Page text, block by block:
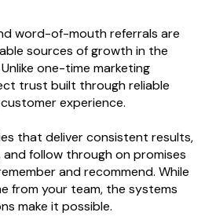
word-of-mouth referrals are
sources of growth in the
one-time marketing
trust built through reliable
experience.
that deliver consistent results,
follow through on promises
and recommend. While
from your team, the systems
make it possible.